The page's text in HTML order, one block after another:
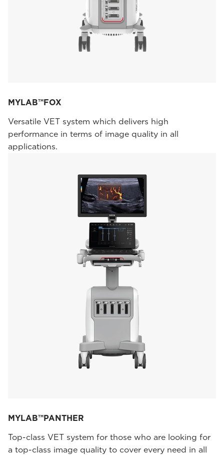
MYLAB™FOX
Versatile VET system which delivers high
performance in terms of image quality in all
applications.
MYLAB™PANTHER
Top-class VET system for those who are looking for
a top-class image quality to cover every need in all